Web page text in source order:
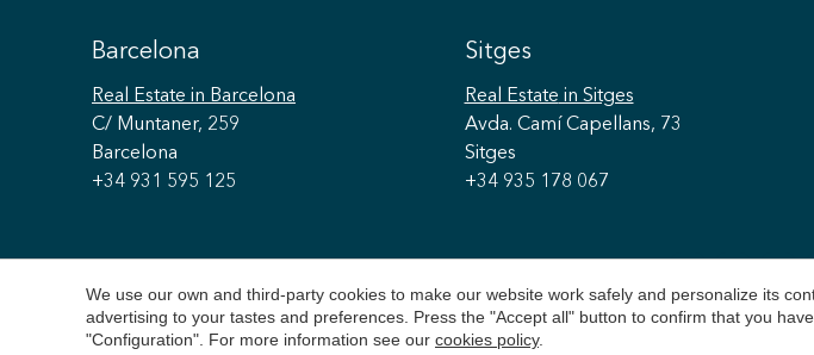
Barcelona
Real Estate in Barcelona
C/ Muntaner, 259
Barcelona
+34 931 595 125
Sitges
Real Estate in Sitges
Avda. Camí Capellans, 73
Sitges
+34 935 178 067
We use our own and third-party cookies to make our website work safely and personalize its
advertising to your tastes and preferences. Press the "Accept all" button to confirm that you
"Configuration". For more information see our cookies policy.